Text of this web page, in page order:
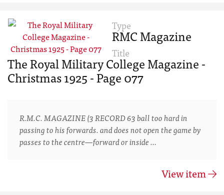
Type
RMC Magazine
Title
The Royal Military College Magazine -
Christmas 1925 - Page 077
R.M.C. MAGAZINE (3 RECORD 63 ball too hard in
passing to his forwards. and does not open the game by
passes to the centre—forward or inside …
View item